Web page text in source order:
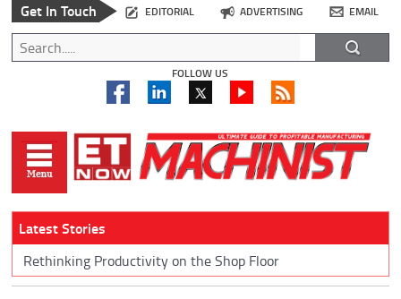
Get In Touch EDITORIAL ADVERTISING EMAIL
FOLLOW US
Latest Stories
Rethinking Productivity on the Shop Floor